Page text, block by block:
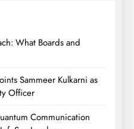
What Boards and
Sammeer Kulkarni as
Officer
Communication